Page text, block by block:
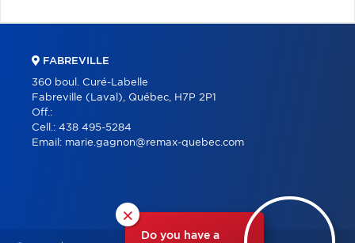
×
Do you have a
FABREVILLE
360 boul. Curé-Labelle
Fabreville (Laval), Québec, H7P 2P1
Off.:
Cell.: 438 495-5284
Email: marie.gagnon@remax-quebec.com